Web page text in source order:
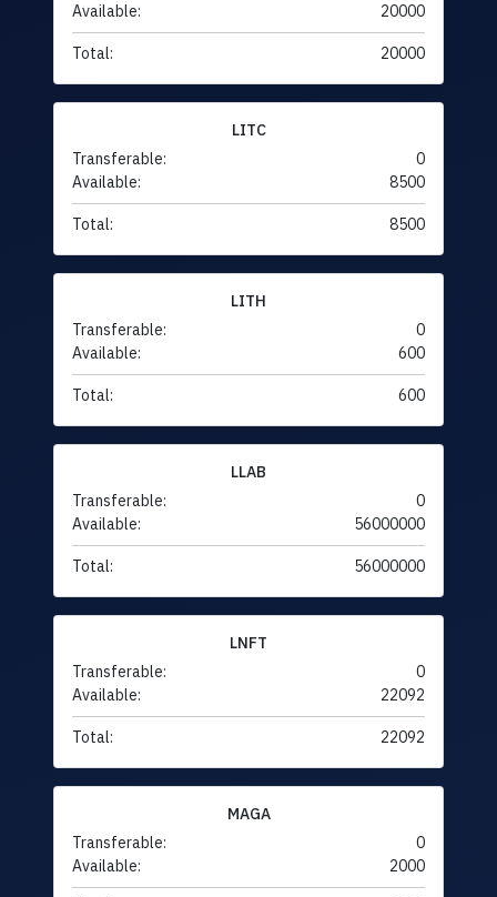
Available:
20000
Total: 20000
LITC
Transferable:
0
Available:
8500
Total: 8500
LITH
Transferable:
0
Available:
600
Total: 600
LLAB
Transferable:
0
Available:
56000000
Total: 56000000
LNFT
Transferable:
0
Available:
22092
Total: 22092
MAGA
Transferable:
0
Available:
2000